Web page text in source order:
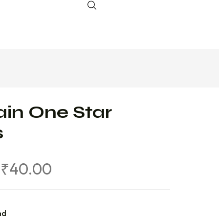
One Star
₹40.00